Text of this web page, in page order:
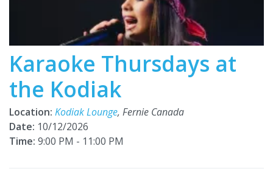
Karaoke Thursdays at
the Kodiak
Location: Kodiak Lounge, Fernie Canada
Date: 10/12/2026
Time: 9:00 PM - 11:00 PM